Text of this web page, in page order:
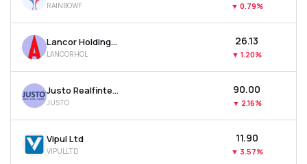
RAINBOWF ▼ 0.79%
Lancor Holdings Ltd
LANCORHOL
₹26.13
▼ 1.20%
Justo Realfintech Ltd
JUSTO
₹90.00
▼ 2.16%
Vipul Ltd
VIPULLTD
₹11.90
▼ 3.57%